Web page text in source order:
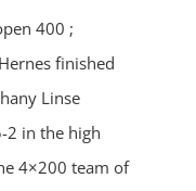
400 ;
finished
Linse
2 in the high
4×200 team of